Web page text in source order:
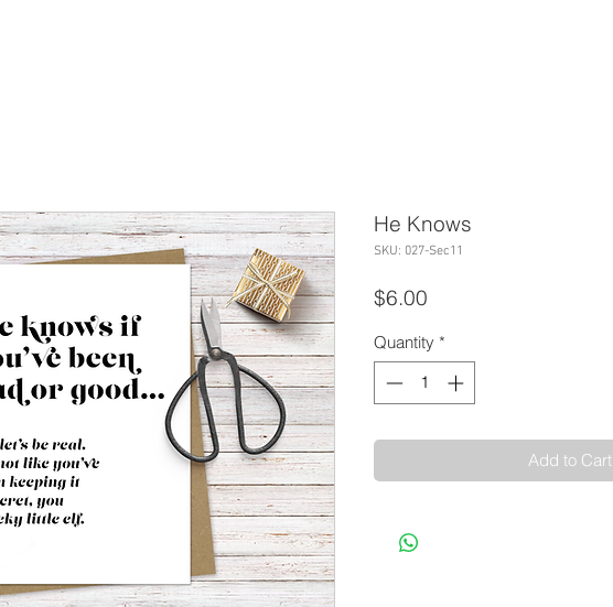
He Knows
SKU: 027-Sec11
$6.00
Quantity *
Add to Cart